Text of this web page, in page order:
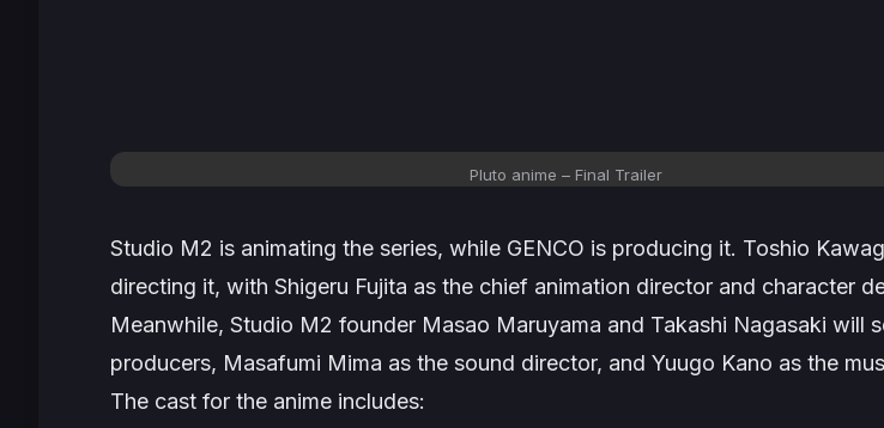
Pluto anime – Final Trailer
Studio M2 is animating the series, while GENCO is producing it. Toshio
directing it, with Shigeru Fujita as the chief animation director and character
Meanwhile, Studio M2 founder Masao Maruyama and Takashi Nagasaki will
producers, Masafumi Mima as the sound director, and Yuugo Kano as the
The cast for the anime includes: